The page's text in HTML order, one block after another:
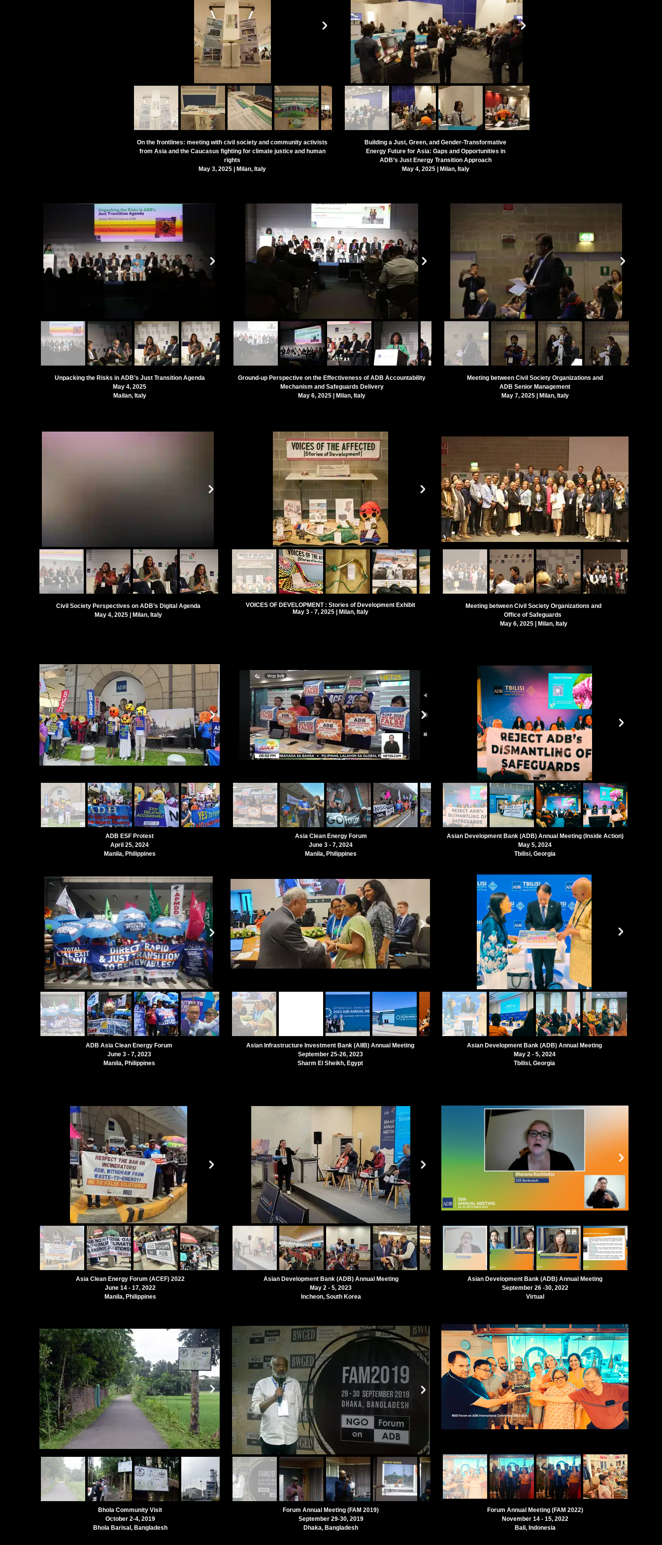
On the frontlines: meeting with civil society and community activists
from Asia and the Caucasus fighting for climate justice and human
rights
May 3, 2025 | Milan, Italy
Building a Just, Green, and Gender-Transformative
Energy Future for Asia: Gaps and Opportunities in
ADB’s Just Energy Transition Approach
May 4, 2025 | Milan, Italy
Unpacking the Risks in ADB’s Just Transition Agenda
May 4, 2025
Mailan, Italy
Ground-up Perspective on the Effectiveness of ADB Accountability
Mechanism and Safeguards Delivery
May 6, 2025 | Milan, Italy
Meeting between Civil Society Organizations and
ADB Senior Management
May 7, 2025 | Milan, Italy
Civil Society Perspectives on ADB’s Digital Agenda
May 4, 2025 |
Milan, Italy
VOICES OF DEVELOPMENT : Stories of Development Exhibit
May 3 - 7, 2025 | Milan, Italy
Meeting between Civil Society Organizations and
Office of Safeguards
May 6, 2025 | Milan, Italy
ADB ESF Protest
April 25, 2024
Manila, Philippines
Asia Clean Energy Forum
June 3 - 7, 2024
Manila, Philippines
Asian Development Bank (ADB) Annual Meeting (Inside Action)
May 5, 2024
Tbilisi, Georgia
ADB Asia Clean Energy Forum
June 3 - 7, 2023
Manila, Philippines
Asian Infrastructure Investment Bank (AIIB) Annual Meeting
September 25-26, 2023
Sharm El Sheikh, Egypt
Asian Development Bank (ADB) Annual Meeting
May 2 - 5, 2024
Tbilisi, Georgia
Asia Clean Energy Forum (ACEF) 2022
June 14 - 17, 2022
Manila, Philippines
Asian Development Bank (ADB) Annual Meeting
May 2 - 5, 2023
Incheon, South Korea
Asian Development Bank (ADB) Annual Meeting
September 26 -30, 2022
Virtual
Bhola Community Visit
October 2-4, 2019
Bhola Barisal, Bangladesh
Forum Annual Meeting (FAM 2019)
September 29-30, 2019
Dhaka, Bangladesh
Forum Annual Meeting (FAM 2022)
November 14 - 15, 2022
Bali, Indonesia